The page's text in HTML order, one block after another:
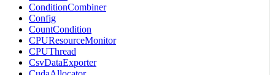
ConditionCombiner
Config
CountCondition
CPUResourceMonitor
CPUThread
CsvDataExporter